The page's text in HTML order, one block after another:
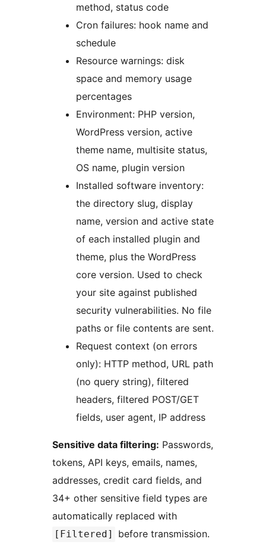
method, status code
Cron failures: hook name and
schedule
Resource warnings: disk
space and memory usage
percentages
Environment: PHP version,
WordPress version, active
theme name, multisite status,
OS name, plugin version
Installed software inventory:
the directory slug, display
name, version and active state
of each installed plugin and
theme, plus the WordPress
core version. Used to check
your site against published
security vulnerabilities. No file
paths or file contents are sent.
Request context (on errors
only): HTTP method, URL path
(no query string), filtered
headers, filtered POST/GET
fields, user agent, IP address
Sensitive data filtering: Passwords,
tokens, API keys, emails, names,
addresses, credit card fields, and
34+ other sensitive field types are
automatically replaced with
[Filtered] before transmission.